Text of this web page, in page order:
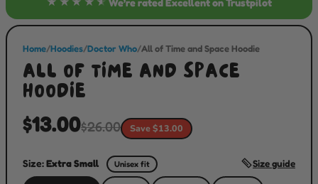
Home/Hoodies/Doctor Who/All of Time and Space Hoodie
ALL OF TIME AND SPACE
HOODIE
$13.00$26.00 Save $13.00
Size:Extra Small Unisex fit Size guide